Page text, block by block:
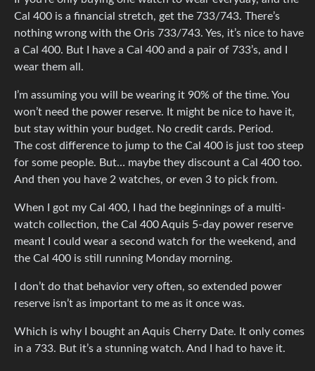
Cal 400 is a financial stretch, get the 733/743. There’s
nothing wrong with the Oris 733/743. Yes, it’s nice to have
a Cal 400. But I have a Cal 400 and a pair of 733’s, and I
wear them all.
I’m assuming you will be wearing it 90% of the time. You
won’t need the power reserve. It might be nice to have it,
but stay within your budget. No credit cards. Period.
The cost difference to jump to the Cal 400 is just too steep
for some people. But… maybe they discount a Cal 400 too.
And then you have 2 watches, or even 3 to pick from.
When I got my Cal 400, I had the beginnings of a multi-
watch collection, the Cal 400 Aquis 5-day power reserve
meant I could wear a second watch for the weekend, and
the Cal 400 is still running Monday morning.
I don’t do that behavior very often, so extended power
reserve isn’t as important to me as it once was.
Which is why I bought an Aquis Cherry Date. It only comes
in a 733. But it’s a stunning watch. And I had to have it.